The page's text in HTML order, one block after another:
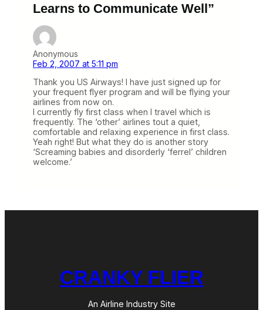
Learns to Communicate Well”
Anonymous
Feb 2, 2007 at 5:11 pm
Thank you US Airways! I have just signed up for
your frequent flyer program and will be flying your
airlines from now on.
I currently fly first class when I travel which is
frequently. The ‘other’ airlines tout a quiet,
comfortable and relaxing experience in first class.
Yeah right! But what they do is another story
‘Screaming babies and disorderly ‘ferrel’ children
welcome.’
CRANKY FLIER
An Airline Industry Site